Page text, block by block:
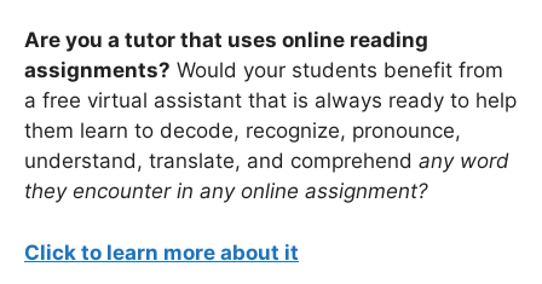
Are you a tutor that uses online reading
assignments? Would your students benefit from
a free virtual assistant that is always ready to help
them learn to decode, recognize, pronounce,
understand, translate, and comprehend any word
they encounter in any online assignment?
Click to learn more about it